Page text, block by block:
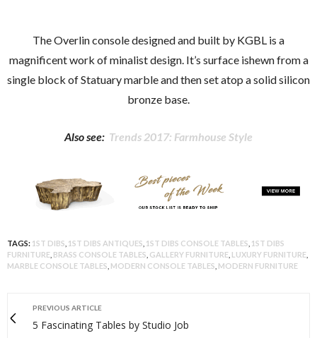
The Overlin console designed and built by KGBL is a
magnificent work of minalist design. It’s surface ishewn from a
single block of Statuary marble and then set atop a solid silicon
bronze base.
Also see: Trends 2017: Farmhouse Style
TAGS: 1ST DIBS 1ST DIBS ANTIQUES 1ST DIBS CONSOLE TABLES 1ST DIBS
FURNITURE BRASS CONSOLE TABLES GALLERY FURNITURE LUXURY FURNITURE
MARBLE CONSOLE TABLES MODERN CONSOLE TABLES MODERN FURNITURE
PREVIOUS ARTICLE
5 Fascinating Tables by Studio Job